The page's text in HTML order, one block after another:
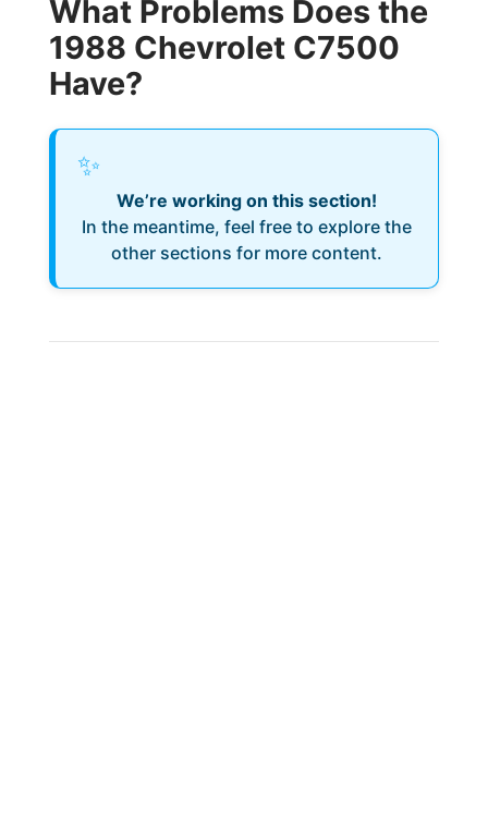
What Problems Does the
1988 Chevrolet C7500
Have?
✨
We’re working on this section!
In the meantime, feel free to explore the
other sections for more content.